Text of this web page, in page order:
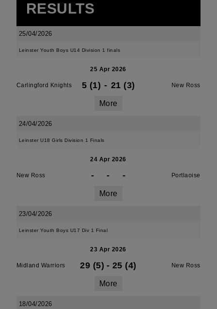
RESULTS
25/04/2026
Leinster Youth Boys U14 Division 1 finals
25 Apr 2026
Carlingford Knights 5 (1) - 21 (3) New Ross
More
24/04/2026
Leinster U18 Girls Division 1 Finals
24 Apr 2026
New Ross - - - Portlaoise
More
23/04/2026
Leinster Youth Boys U17 Div 1 Final
23 Apr 2026
Midland Warriors 29 (5) - 25 (4) New Ross
More
18/04/2026